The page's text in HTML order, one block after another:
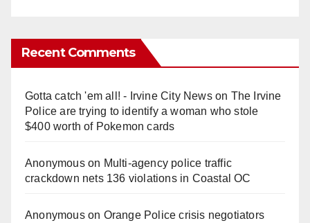
Recent Comments
Gotta catch 'em all! - Irvine City Newson The Irvine
Police are trying to identify a woman who stole
$400 worth of Pokemon cards
Anonymouson Multi‑agency police traffic
crackdown nets 136 violations in Coastal OC
Anonymouson Orange Police crisis negotiators